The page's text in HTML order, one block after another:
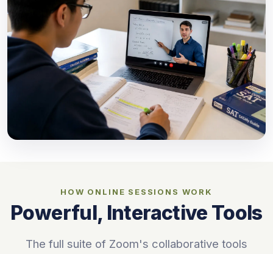
HOW ONLINE SESSIONS WORK
Powerful, Interactive Tools
The full suite of Zoom's collaborative tools